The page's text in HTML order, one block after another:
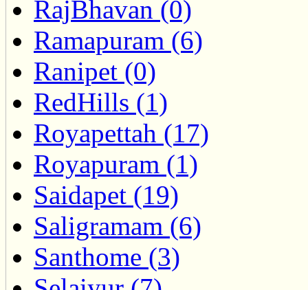
RajBhavan (0)
Ramapuram (6)
Ranipet (0)
RedHills (1)
Royapettah (17)
Royapuram (1)
Saidapet (19)
Saligramam (6)
Santhome (3)